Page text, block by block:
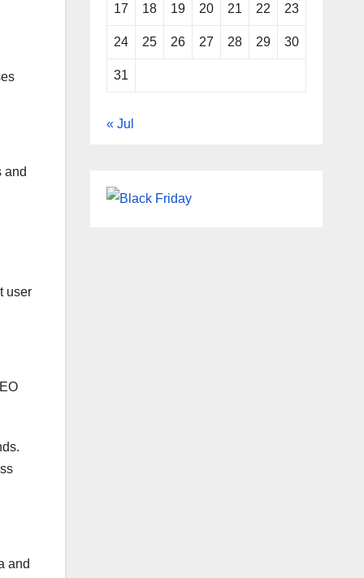
and
user
and
17 18 19 20 21 22 23
24 25 26 27 28 29 30
31
« Jul